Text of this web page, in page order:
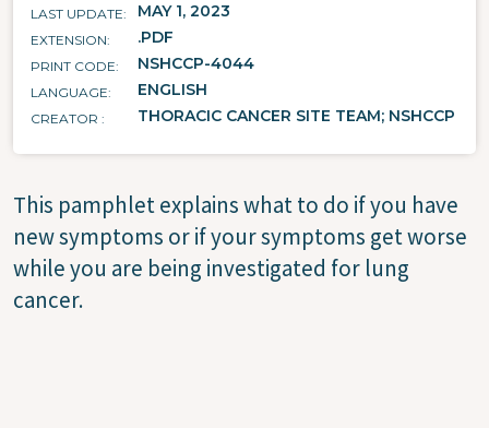
LAST UPDATE MAY 1, 2023
EXTENSION .PDF
PRINT CODE NSHCCP-4044
LANGUAGE ENGLISH
CREATOR THORACIC CANCER SITE TEAM; NSHCCP
This pamphlet explains what to do if you have
new symptoms or if your symptoms get worse
while you are being investigated for lung
cancer.